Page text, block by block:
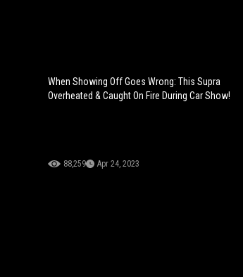
When Showing Off Goes Wrong: This Supra
Overheated & Caught On Fire During Car Show!
88,259 Apr 24, 2023